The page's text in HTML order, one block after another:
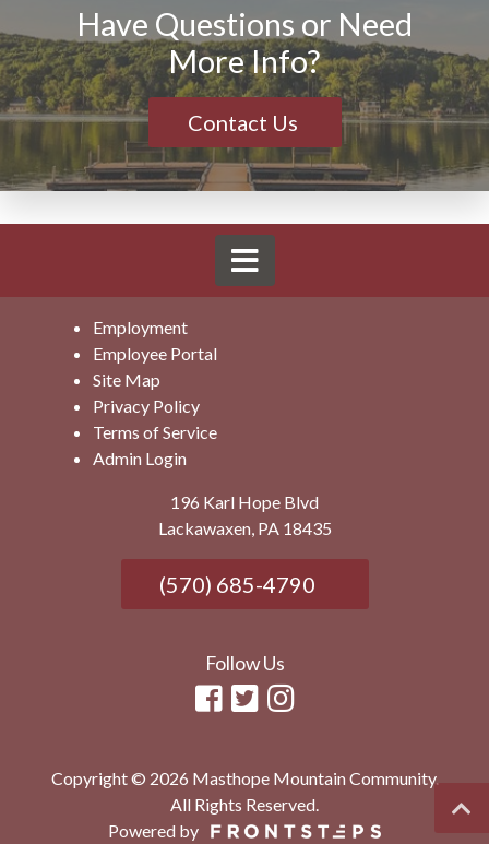
Have Questions or Need
More Info?
Contact Us
Employment
Employee Portal
Site Map
Privacy Policy
Terms of Service
Admin Login
196 Karl Hope Blvd
Lackawaxen, PA 18435
(570) 685-4790
Follow Us
Copyright © 2026 Masthope Mountain Community.
All Rights Reserved.
Powered by